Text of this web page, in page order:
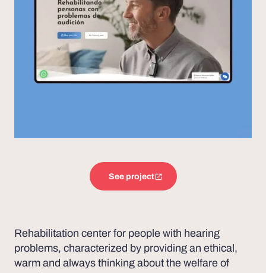
See project
Rehabilitation center for people with hearing
problems, characterized by providing an ethical,
warm and always thinking about the welfare of